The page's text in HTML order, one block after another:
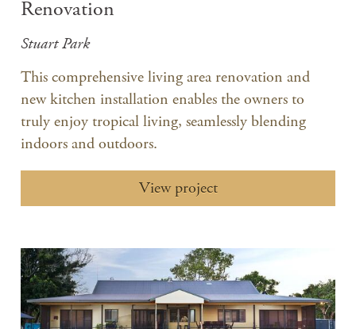
Renovation
Stuart Park
​This comprehensive living area renovation and
new kitchen installation enables the owners to
truly enjoy tropical living, seamlessly blending
indoors and outdoors.
View project